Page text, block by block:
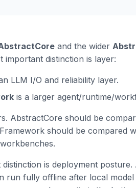
and the wider
important distinction is layer:
LLM I/O and reliability layer.
is a larger agent/runtime/
AbstractCore should be
should be compared
is deployment
run fully offline after local